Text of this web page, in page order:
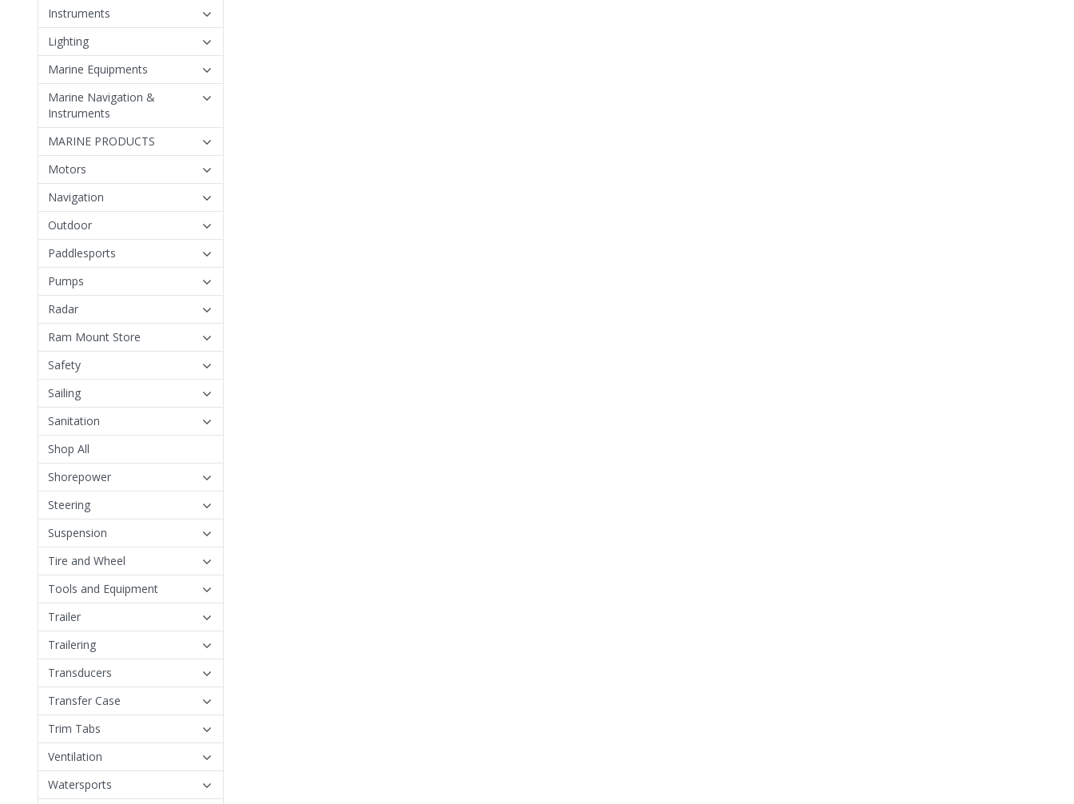
Instruments
Lighting
Marine Equipments
Marine Navigation &
Instruments
MARINE PRODUCTS
Motors
Navigation
Outdoor
Paddlesports
Pumps
Radar
Ram Mount Store
Safety
Sailing
Sanitation
Shop All
Shorepower
Steering
Suspension
Tire and Wheel
Tools and Equipment
Trailer
Trailering
Transducers
Transfer Case
Trim Tabs
Ventilation
Watersports